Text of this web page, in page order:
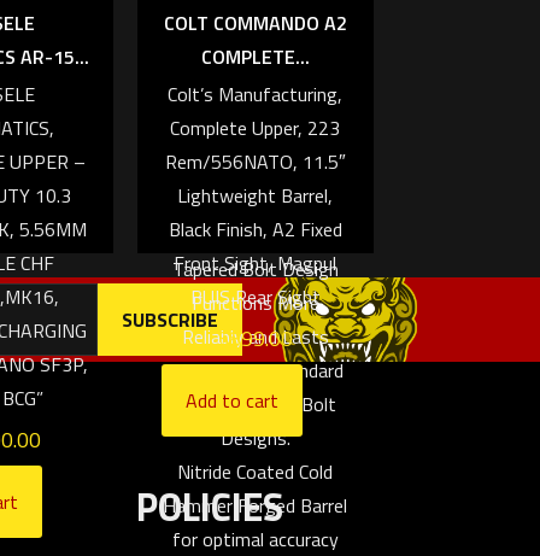
Ramp, Forward
Assist/Deflector,
Charging Handle
Locking Pins) allow for
longer receiver life
over standard AR
designs.
Tapered Bolt Design
Functions More
Reliably and Lasts
Longer than standard
Square Lug M4 Bolt
Designs.
Nitride Coated Cold
Hammer Forged Barrel
for optimal accuracy
AR-15...
UPPER –
10.3
5.56MM
CHF
SF3P,
COLT COMMANDO A2
COMPLETE...
Colt’s Manufacturing,
Complete Upper, 223
Rem/556NATO, 11.5″
Lightweight Barrel,
Black Finish, A2 Fixed
Front Sight, Magpul
BUIS Rear Sight
$899.00
Add to cart
POLICIES